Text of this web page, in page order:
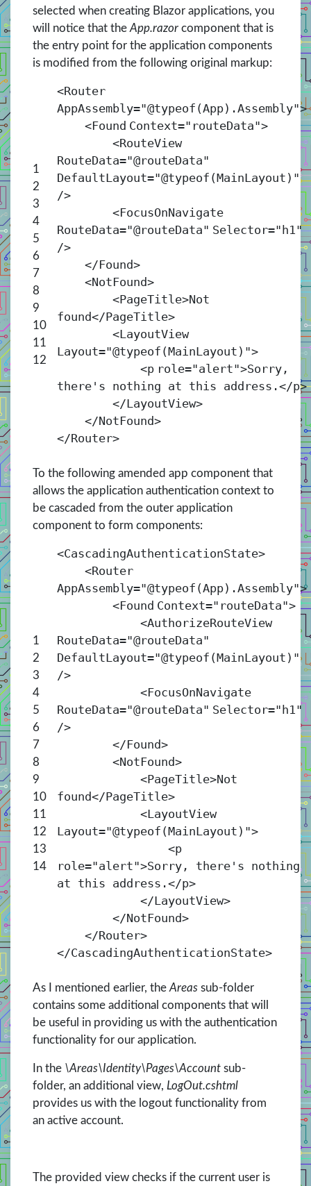
selected when creating Blazor applications, you
will notice that the App.razor component that is
the entry point for the application components
is modified from the following original markup:
1
2
3
4
5
6
7
8
9
10
11
12
<Router
AppAssembly="@typeof(App).Assembly">
<Found Context="routeData">
<RouteView
RouteData="@routeData"
DefaultLayout="@typeof(MainLayout)"
/>
<FocusOnNavigate
RouteData="@routeData" Selector="h1"
/>
</Found>
<NotFound>
<PageTitle>Not
found</PageTitle>
<LayoutView
Layout="@typeof(MainLayout)">
<p role="alert">Sorry,
there's nothing at this address.</p>
</LayoutView>
</NotFound>
</Router>
To the following amended app component that
allows the application authentication context to
be cascaded from the outer application
component to form components:
1
2
3
4
5
6
7
8
9
10
11
12
13
14
<CascadingAuthenticationState>
<Router
AppAssembly="@typeof(App).Assembly">
<Found Context="routeData">
<AuthorizeRouteView
RouteData="@routeData"
DefaultLayout="@typeof(MainLayout)"
/>
<FocusOnNavigate
RouteData="@routeData" Selector="h1"
/>
</Found>
<NotFound>
<PageTitle>Not
found</PageTitle>
<LayoutView
Layout="@typeof(MainLayout)">
<p
role="alert">Sorry, there's nothing
at this address.</p>
</LayoutView>
</NotFound>
</Router>
</CascadingAuthenticationState>
As I mentioned earlier, the Areas sub-folder
contains some additional components that will
be useful in providing us with the authentication
functionality for our application.
In the \Areas\Identity\Pages\Account sub-
folder, an additional view, LogOut.cshtml
provides us with the logout functionality from
an active account.
The provided view checks if the current user is